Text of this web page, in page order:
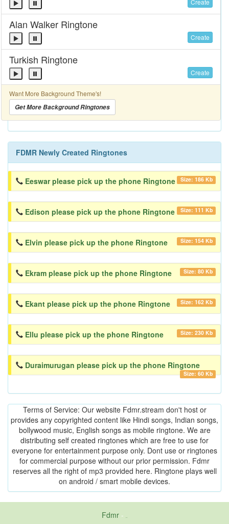
Create
Alan Walker Ringtone
Create
Turkish Ringtone
Create
Want More Background Theme's!
Get More Background Ringtones
FDMR Newly Created Ringtones
Eeswar please pick up the phone Ringtone Size: 186 Kb
Edison please pick up the phone Ringtone Size: 111 Kb
Elvin please pick up the phone Ringtone Size: 154 Kb
Ekram please pick up the phone Ringtone Size: 80 Kb
Ekant please pick up the phone Ringtone Size: 162 Kb
Ellu please pick up the phone Ringtone Size: 230 Kb
Duraimurugan please pick up the phone Ringtone
Size: 60 Kb
Terms of Service: Our website Fdmr.stream don't host or
provides any copyrighted content like Hindi songs, Indian songs,
bollywood music, English songs as mobile ringtone. We are
distributing self created ringtones which are free to use for
everyone for entertainment purpose only. Dont use or ringtones
for commercial purpose without our prior permission. Fdmr
reserves all the right of mp3 provided here. Ringtone plays well
on android / smart mobile devices.
Fdmr-